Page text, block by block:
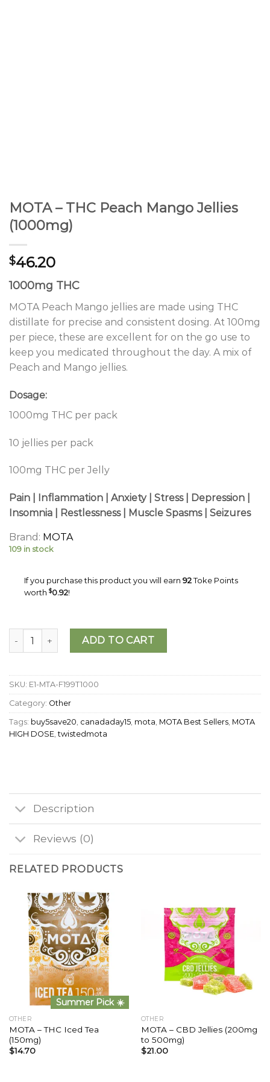
MOTA – THC Peach Mango Jellies
(1000mg)
$46.20
1000mg THC
MOTA Peach Mango jellies are made using THC
distillate for precise and consistent dosing. At 100mg
per piece, these are excellent for on the go use to
keep you medicated throughout the day. A mix of
Peach and Mango jellies.
Dosage:
1000mg THC per pack
10 jellies per pack
100mg THC per Jelly
Pain | Inflammation | Anxiety | Stress | Depression |
Insomnia | Restlessness | Muscle Spasms | Seizures
Brand: MOTA
109 in stock
If you purchase this product you will earn 92Toke Points
worth $0.92!
MOTA - THC Peach Mango Jellies (1000mg) quantity
ADD TO CART
SKU: E1-MTA-F199T1000
Category: Other
Tags: buy5save20 canadaday15 mota MOTA Best Sellers MOTA
HIGH DOSE ,twistedmota
Description
Reviews (0)
RELATED PRODUCTS
Summer Pick ☀️
OTHER
MOTA – THC Iced Tea
(150mg)
$14.70
OTHER
MOTA – CBD Jellies (200mg
to 500mg)
$21.00